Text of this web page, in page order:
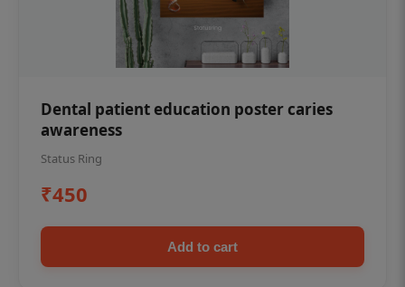
Dental patient education poster caries
awareness
Status Ring
₹450
Add to cart